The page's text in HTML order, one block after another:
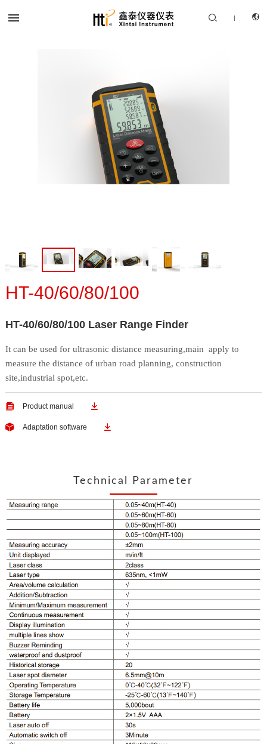
PRODUCTS
SOLUTION
SUPPORT SERVICES
 | 
HT-40/60/80/100
HT-40/60/80/100 Laser Range Finder
It can be used for ultrasonic distance measuring,main apply to
measure the distance of urban road planning, construction
site,industrial spot,etc.
 Product manual 
 Adaptation software 
Technical Parameter